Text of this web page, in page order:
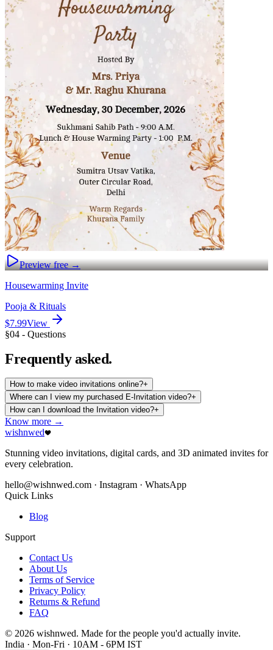
Preview free →
Housewarming Invite
Pooja & Rituals
$7.99View
§04 - Questions
Frequently asked.
How to make video invitations online?+
Where can I view my purchased E-Invitation video?+
How can I download the Invitation video?+
Know more →
wishnwed
Stunning video invitations, digital cards, and 3D animated invites for
every celebration.
hello@wishnwed.com · Instagram · WhatsApp
Quick Links
Blog
Support
Contact Us
About Us
Terms of Service
Privacy Policy
Returns & Refund
FAQ
© 2026 wishnwed. Made for the people you'd actually invite.
India · Mon-Fri · 10AM - 6PM IST